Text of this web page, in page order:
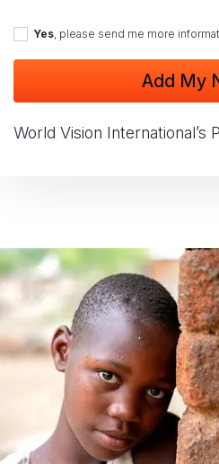
Yes , please send me more
World Vision International’s